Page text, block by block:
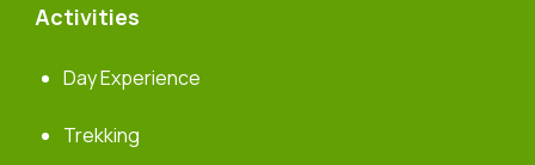
Activities
Day Experience
Trekking